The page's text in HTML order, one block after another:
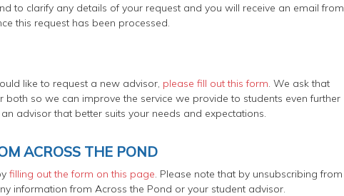
to clarify any details of your request and you will receive an email from
this request has been processed.
like to request a new advisor, please fill out this form. We ask that
so we can improve the service we provide to students even further
advisor that better suits your needs and expectations.
ACROSS THE POND
filling out the form on this page. Please note that by unsubscribing from
information from Across the Pond or your student advisor.